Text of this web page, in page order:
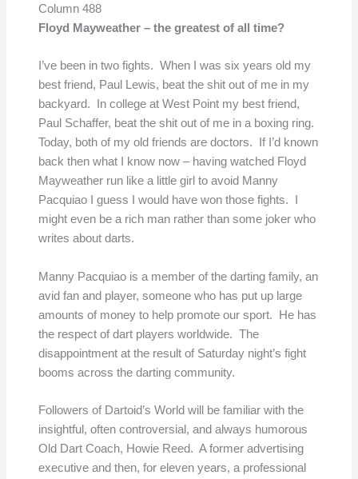
Column 488
Floyd Mayweather – the greatest of all time?
I’ve been in two fights. When I was six years old my
best friend, Paul Lewis, beat the shit out of me in my
backyard. In college at West Point my best friend,
Paul Schaffer, beat the shit out of me in a boxing ring.
Today, both of my old friends are doctors. If I’d known
back then what I know now – having watched Floyd
Mayweather run like a little girl to avoid Manny
Pacquiao I guess I would have won those fights. I
might even be a rich man rather than some joker who
writes about darts.
Manny Pacquiao is a member of the darting family, an
avid fan and player, someone who has put up large
amounts of money to help promote our sport. He has
the respect of dart players worldwide. The
disappointment at the result of Saturday night’s fight
booms across the darting community.
Followers of Dartoid’s World will be familiar with the
insightful, often controversial, and always humorous
Old Dart Coach, Howie Reed. A former advertising
executive and then, for eleven years, a professional